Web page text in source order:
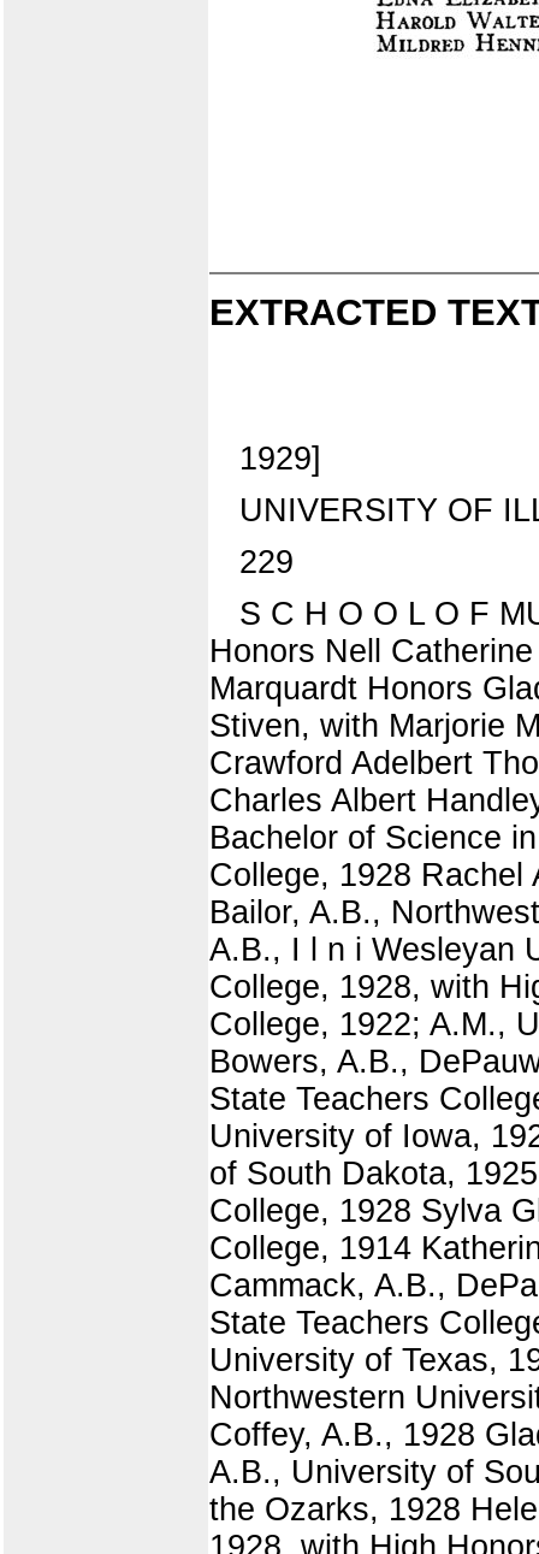
EXTRACTED
1929]
UNIVERSITY OF
229
S C H O O L O F
Honors Nell
Marquardt Honors
Stiven, with Marjorie
Crawford Adelbert
Charles Albert
Bachelor of Science
College, 1928 Rachel
Bailor, A.B.,
A.B., I l n i Wesleyan
College, 1928, with
College, 1922; A.M.,
Bowers, A.B.,
State Teachers
University of Iowa,
of South Dakota,
College, 1928 Sylva
College, 1914
Cammack, A.B.,
State Teachers
University of Texas,
Northwestern
Coffey, A.B., 1928
A.B., University of
the Ozarks, 1928
1928, with High